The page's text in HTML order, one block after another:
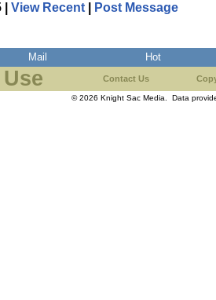
View Recent Post Message
Mail Hot
Contact Us
© 2026 Knight Sac Media. Data